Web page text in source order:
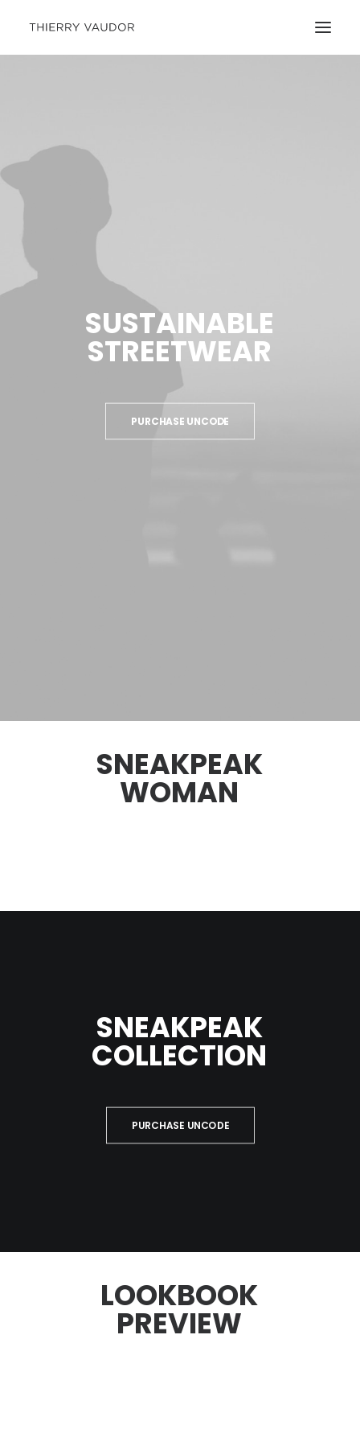
SUSTAINABLE
STREETWEAR
PURCHASE UNCODE
SNEAKPEAK
WOMAN
SNEAKPEAK
COLLECTION
PURCHASE UNCODE
LOOKBOOK
PREVIEW